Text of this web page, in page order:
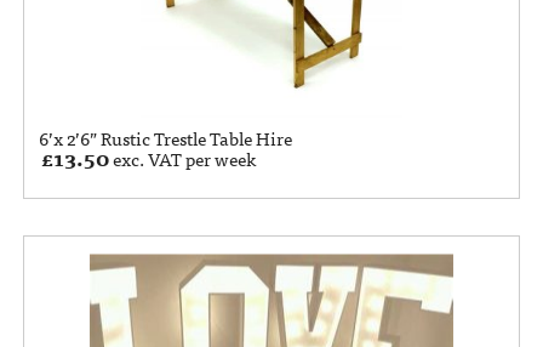
6’x 2’6” Rustic Trestle Table Hire
£13.50exc. VAT per week